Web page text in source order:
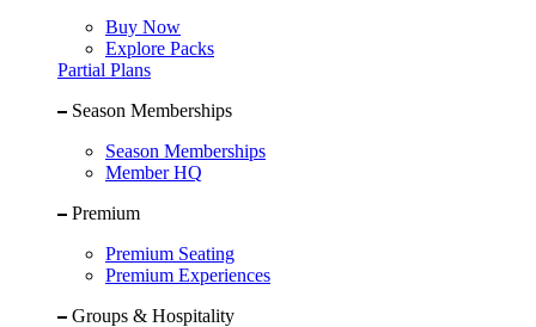
Buy Now
Explore Packs
Partial Plans
Season Memberships
Season Memberships
Member HQ
Premium
Premium Seating
Premium Experiences
Groups & Hospitality